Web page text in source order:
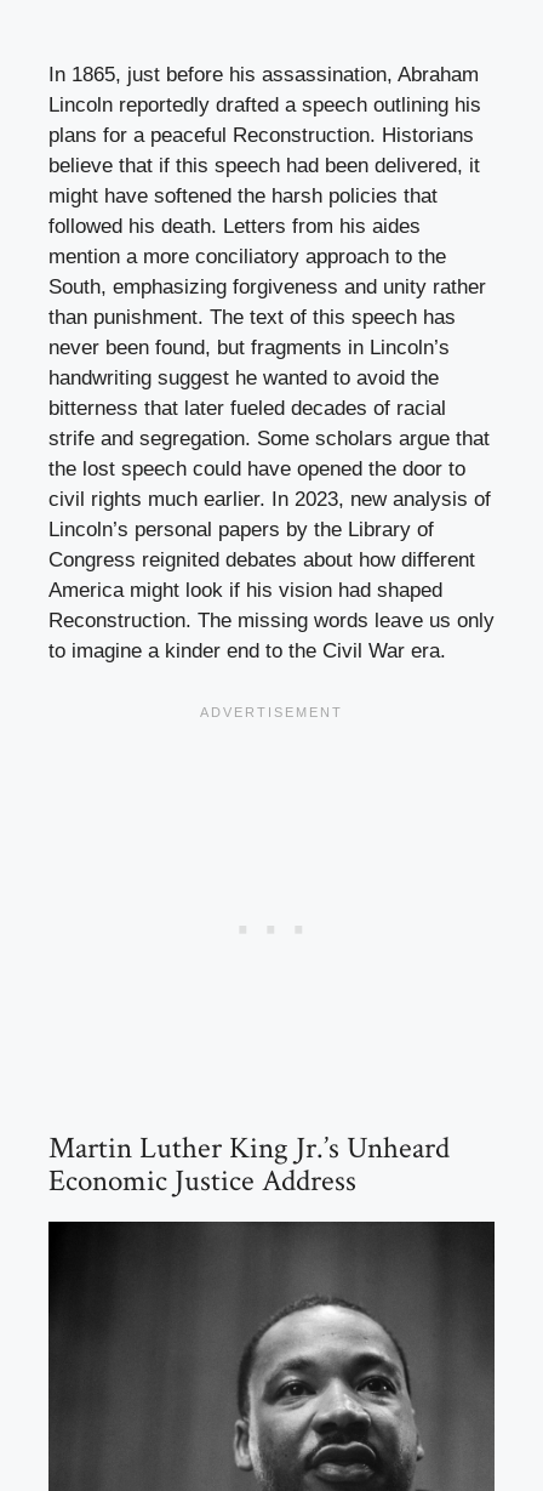
In 1865, just before his assassination, Abraham
Lincoln reportedly drafted a speech outlining his
plans for a peaceful Reconstruction. Historians
believe that if this speech had been delivered, it
might have softened the harsh policies that
followed his death. Letters from his aides
mention a more conciliatory approach to the
South, emphasizing forgiveness and unity rather
than punishment. The text of this speech has
never been found, but fragments in Lincoln’s
handwriting suggest he wanted to avoid the
bitterness that later fueled decades of racial
strife and segregation. Some scholars argue that
the lost speech could have opened the door to
civil rights much earlier. In 2023, new analysis of
Lincoln’s personal papers by the Library of
Congress reignited debates about how different
America might look if his vision had shaped
Reconstruction. The missing words leave us only
to imagine a kinder end to the Civil War era.
Martin Luther King Jr.’s Unheard
Economic Justice Address